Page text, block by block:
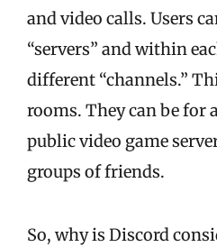
and video calls. Users
“servers” and within
different “channels.”
rooms. They can be for
public video game
groups of friends.
So, why is Discord